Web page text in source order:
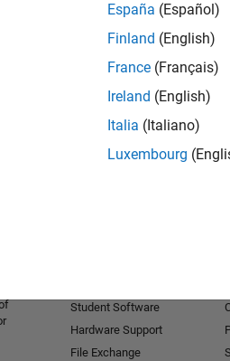
España (Español)
Finland (English)
France (Français)
Ireland (English)
Italia (Italiano)
Luxembourg
Student Software
Hardware Support
File Exchange